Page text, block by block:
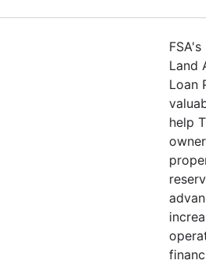
Land
Loan
help